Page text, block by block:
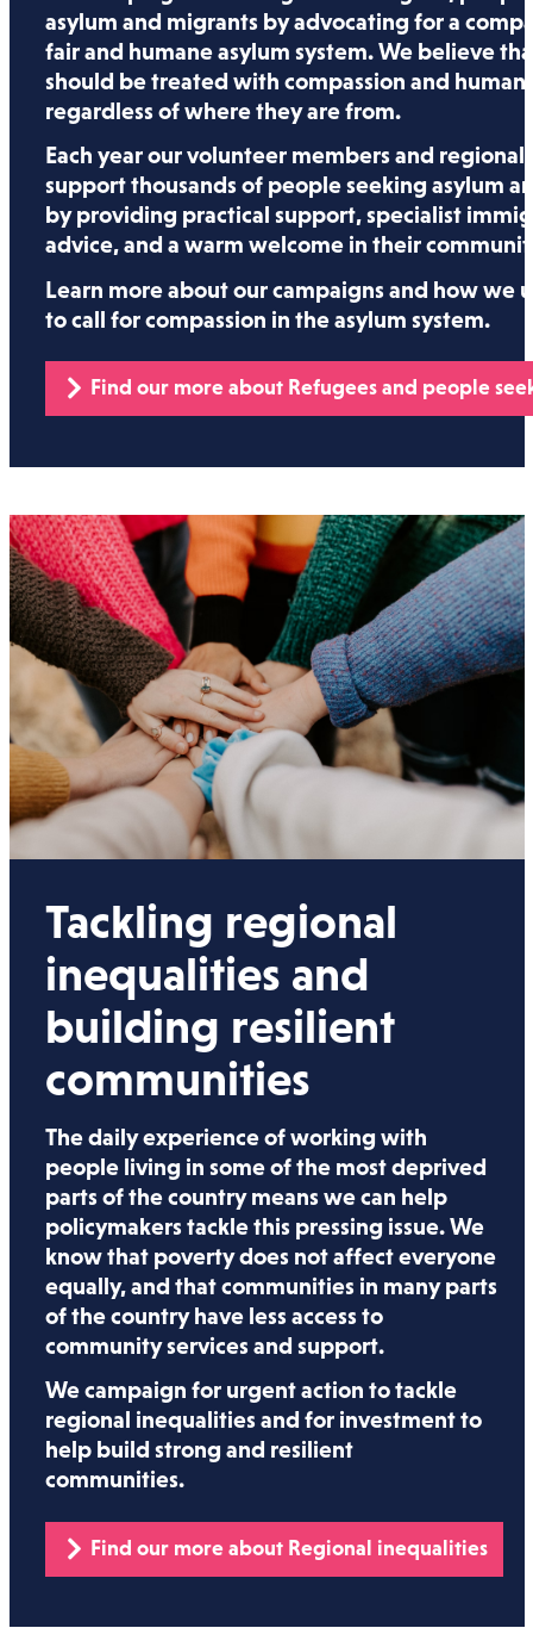
asylum and migrants by advocating for a
fair and humane asylum system. We believe
should be treated with compassion and
regardless of where they are from.
Each year our volunteer members and regional
support thousands of people seeking asylum
by providing practical support, specialist
advice, and a warm welcome in their
Learn more about our campaigns and how we
to call for compassion in the asylum system.
Find our more about Refugees and people
Tackling regional
inequalities and
building resilient
communities
The daily experience of working with
people living in some of the most deprived
parts of the country means we can help
policymakers tackle this pressing issue. We
know that poverty does not affect everyone
equally, and that communities in many parts
of the country have less access to
community services and support.
We campaign for urgent action to tackle
regional inequalities and for investment to
help build strong and resilient
communities.
Find our more about Regional inequalities